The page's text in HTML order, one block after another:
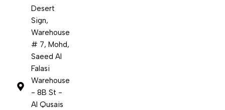
Desert
Sign,
Warehouse
# 7, Mohd,
Saeed Al
Falasi
Warehouse
- 8B St -
Al Qusais